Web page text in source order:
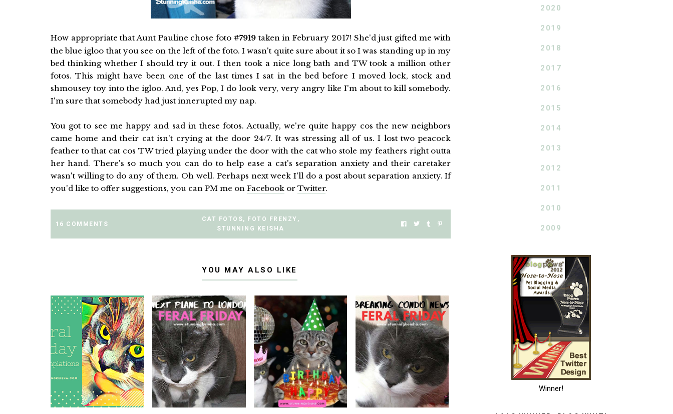
How appropriate that Aunt Pauline chose foto #7919taken in February 2017! She'd just gifted me with
the blue igloo that you see on the left of the foto. I wasn't quite sure about it so I was standing up in my
bed thinking whether I should try it out. I then took a nice long bath and TW took a million other
fotos. This might have been one of the last times I sat in the bed before I moved lock, stock and
shmousey toy into the igloo. And, yes Pop, I do look very, very angry like I'm about to kill somebody.
I'm sure that somebody had just innerupted my nap.
You got to see me happy and sad in these fotos. Actually, we're quite happy cos the new neighbors
came home and their cat isn't crying at the door 24/7. It was stressing all of us. I lost two peacock
feather to that cat cos TW tried playing under the door with the cat who stole my feathers right outta
her hand. There's so much you can do to help ease a cat's separation anxiety and their caretaker
wasn't willing to do any of them. Oh well. Perhaps next week I'll do a post about separation anxiety. If
you'd like to offer suggestions, you can PM me on Facebookor Twitter.
16 COMMENTS
CAT FOTOS, FOTO FRENZY ,
STUNNING KEISHA
YOU MAY ALSO LIKE
2020
2019
2018
2017
2016
2015
2014
2013
2012
2011
2010
2009
Winner!